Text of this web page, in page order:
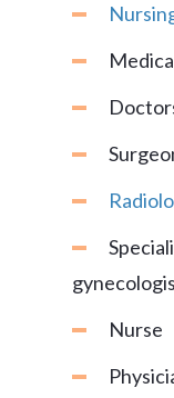
Nurse